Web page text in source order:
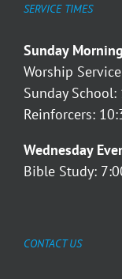
SERVICE TIMES
Sunday Morning
Worship
Sunday School:
Reinforcers:
Wednesday
Bible Study:
CONTACT US